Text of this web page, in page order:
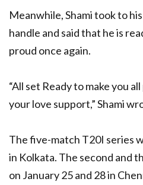
Meanwhile, Shami took to
handle and said that he is
proud once again.
“All set Ready to make you
your love support,” Shami
The five-match T20I series
in Kolkata. The second and
on January 25 and 28 in